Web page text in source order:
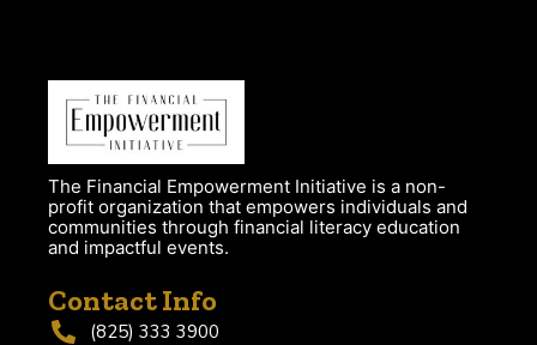
The Financial Empowerment Initiative is a non-
profit organization that empowers individuals and
communities through financial literacy education
and impactful events.
Contact Info
(825) 333 3900